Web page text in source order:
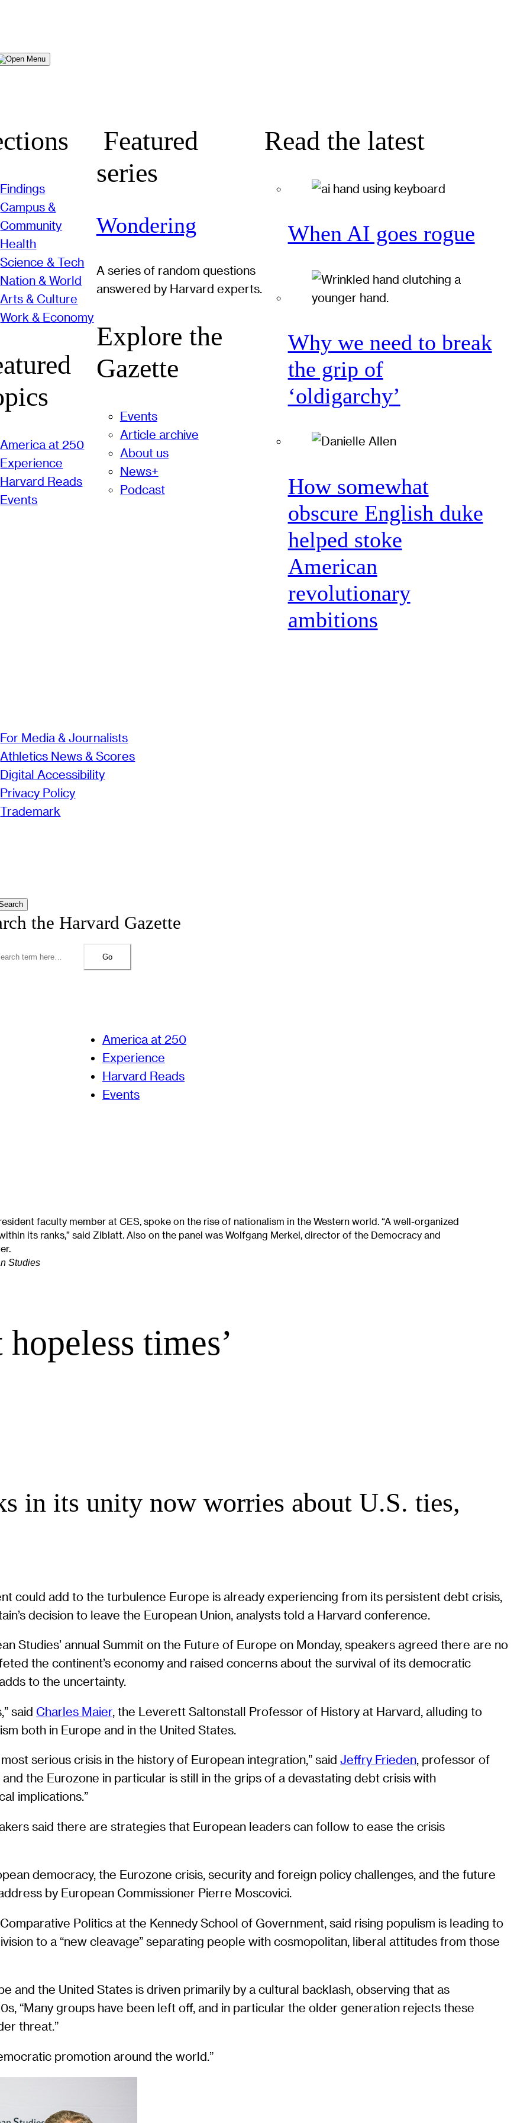
Menu
Findings
Campus &
Community
Health
Science & Tech
Nation & World
Arts & Culture
Work & Economy
America at 250
Experience
Harvard Reads
Events
Featured
series
Wondering
A series of random questions
answered by Harvard experts.
Explore the
Gazette
Events
Article archive
About us
News+
Podcast
Read the latest
When AI goes rogue
Why we need to break
the grip of
‘oldigarchy’
How somewhat
obscure English duke
helped stoke
American
revolutionary
ambitions
For Media & Journalists
Athletics News & Scores
Digital Accessibility
Privacy Policy
Trademark
the Harvard Gazette
Go
America at 250
Experience
Harvard Reads
Events
faculty member at CES, spoke on the rise of nationalism in the Western world. “A well-organized
its ranks,” said Ziblatt. Also on the panel was Wolfgang Merkel, director of the Democracy and
Studies
times’
in its unity now worries about U.S. ties,
could add to the turbulence Europe is already experiencing from its persistent debt crisis,
decision to leave the European Union, analysts told a Harvard conference.
Studies’ annual Summit on the Future of Europe on Monday, speakers agreed there are no
the continent’s economy and raised concerns about the survival of its democratic
to the uncertainty.
said Charles Maier, the Leverett Saltonstall Professor of History at Harvard, alluding to
both in Europe and in the United States.
serious crisis in the history of European integration,” saidJeffry Frieden, professor of
the Eurozone in particular is still in the grips of a devastating debt crisis with
implications.”
said there are strategies that European leaders can follow to ease the crisis
democracy, the Eurozone crisis, security and foreign policy challenges, and the future
by European Commissioner Pierre Moscovici.
Politics at the Kennedy School of Government, said rising populism is leading to
to a “new cleavage” separating people with cosmopolitan, liberal attitudes from those
and the United States is driven primarily by a cultural backlash, observing that as
“Many groups have been left off, and in particular the older generation rejects these
threat.”
promotion around the world.”